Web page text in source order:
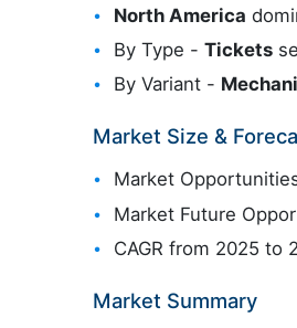
North America
By Type -Tickets
By Variant -
Market Size &
Market
Market Future
CAGR from 2025 to
Market Summary